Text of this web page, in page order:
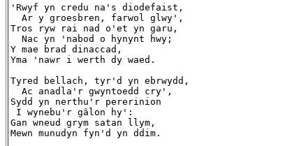
'Rwyf yn credu na's diodefaist,
  Ar y groesbren, farwol glwy',
Tros ryw rai nad o'et yn garu,
  Nac yn 'nabod o hynynt hwy;
Y mae brad dinaccad,
Yma 'nawr i werth dy waed.
Tyred bellach, tyr'd yn ebrwydd,
  Ac anadla'r gwyntoedd cry',
Sydd yn nerthu'r pererinion
I wynebu'r gâlon hy':
Gan wneud grym satan llym,